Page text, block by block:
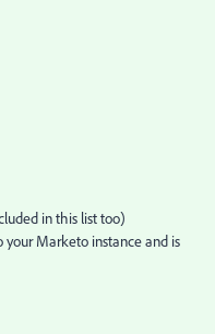
in this list too)
Marketo instance and is